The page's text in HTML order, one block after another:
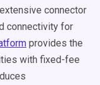
connector
connectivity for
provides the
with fixed-fee